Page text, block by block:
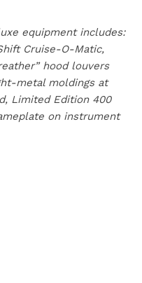
equipment includes:
Cruise-O-Matic,
hood louvers
metal moldings at
Limited Edition 400
on instrument